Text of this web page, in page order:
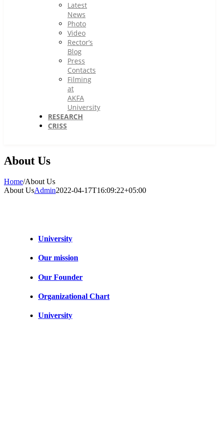
Latest
News
Photo
Video
Rector’s
Blog
Press
Contacts
Filming
at
AKFA
University
RESEARCH
CRISS
About Us
Home/About Us
About UsAdmin2022-04-17T16:09:22+05:00
University
Our mission
Our Founder
Organizational Chart
University